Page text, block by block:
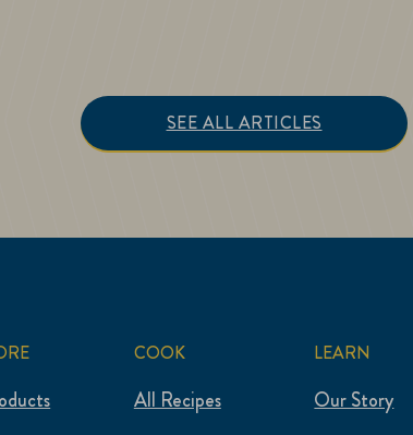
SEE ALL ARTICLES
COOK
All Recipes
LEARN
Our Story